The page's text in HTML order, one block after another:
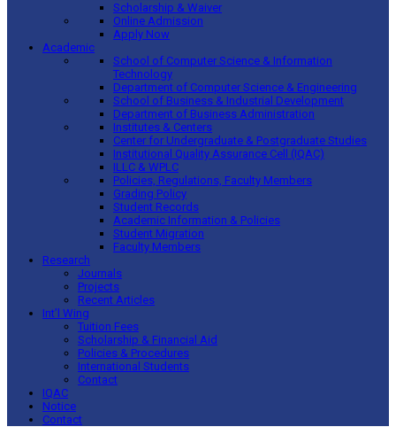
Scholarship & Waiver
Online Admission
Apply Now
Academic
School of Computer Science & Information
Technology
Department of Computer Science & Engineering
School of Business & Industrial Development
Department of Business Administration
Institutes & Centers
Center for Undergraduate & Postgraduate Studies
Institutional Quality Assurance Cell (IQAC)
ILLC & WPLC
Policies, Regulations, Faculty Members
Grading Policy
Student Records
Academic Information & Policies
Student Migration
Faculty Members
Research
Journals
Projects
Recent Articles
Int’l Wing
Tuition Fees
Scholarship & Financial Aid
Policies & Procedures
International Students
Contact
IQAC
Notice
Contact